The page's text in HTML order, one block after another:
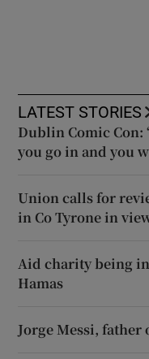
LATEST STORIES
Dublin Comic Con:
you go in and you
Union calls for
in Co Tyrone in
Aid charity being
Hamas
Jorge Messi, father